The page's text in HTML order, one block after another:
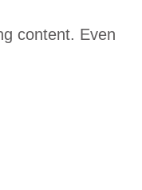
content. Even